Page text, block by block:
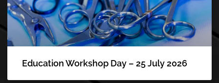
Education Workshop Day – 25 July 2026